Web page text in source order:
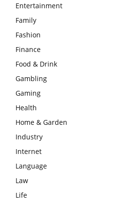
Entertainment
Family
Fashion
Finance
Food & Drink
Gambling
Gaming
Health
Home & Garden
Industry
Internet
Language
Law
Life